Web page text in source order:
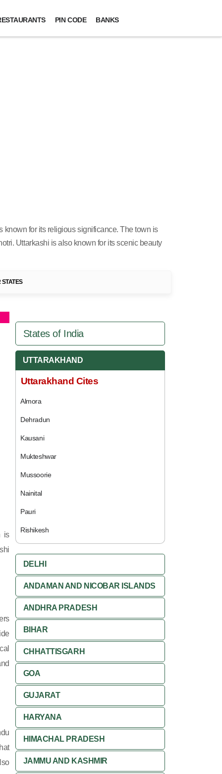
PIN CODE BANKS
known for its religious significance. The town is
Uttarkashi is also known for its scenic beauty
STATES
is
States of India
UTTARAKHAND
Uttarakhand Cites
Almora
Dehradun
Kausani
Mukteshwar
Mussoorie
Nainital
Pauri
Rishikesh
DELHI
ANDAMAN AND NICOBAR ISLANDS
ANDHRA PRADESH
BIHAR
CHHATTISGARH
GOA
GUJARAT
HARYANA
HIMACHAL PRADESH
JAMMU AND KASHMIR